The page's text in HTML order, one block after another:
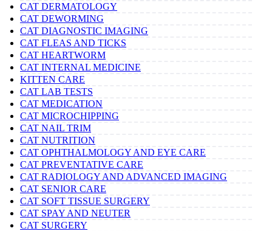
CAT DERMATOLOGY
CAT DEWORMING
CAT DIAGNOSTIC IMAGING
CAT FLEAS AND TICKS
CAT HEARTWORM
CAT INTERNAL MEDICINE
KITTEN CARE
CAT LAB TESTS
CAT MEDICATION
CAT MICROCHIPPING
CAT NAIL TRIM
CAT NUTRITION
CAT OPHTHALMOLOGY AND EYE CARE
CAT PREVENTATIVE CARE
CAT RADIOLOGY AND ADVANCED IMAGING
CAT SENIOR CARE
CAT SOFT TISSUE SURGERY
CAT SPAY AND NEUTER
CAT SURGERY